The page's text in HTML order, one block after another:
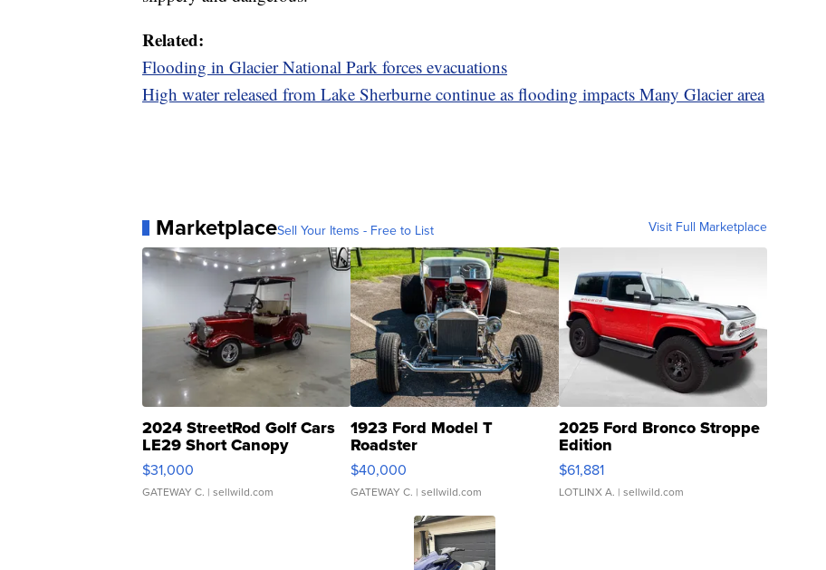
Related:
Flooding in Glacier National Park forces evacuations
High water released from Lake Sherburne continue as flooding impacts Many Glacier area
MarketplaceSell Your Items - Free to List Visit Full Marketplace
2024 StreetRod Golf Cars
LE29 Short Canopy
$31,000
GATEWAY C. | sellwild.com
1923 Ford Model T
Roadster
$40,000
GATEWAY C. | sellwild.com
2025 Ford Bronco Stroppe
Edition
$61,881
LOTLINX A. | sellwild.com